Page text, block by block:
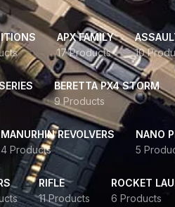
APX FAMILY
17 Products
10
BERETTA PX4 STORM
9 Products
MANURHIN REVOLVERS
4 Products
NANO
5
RIFLE
11 Products
ROCKET
6 Products